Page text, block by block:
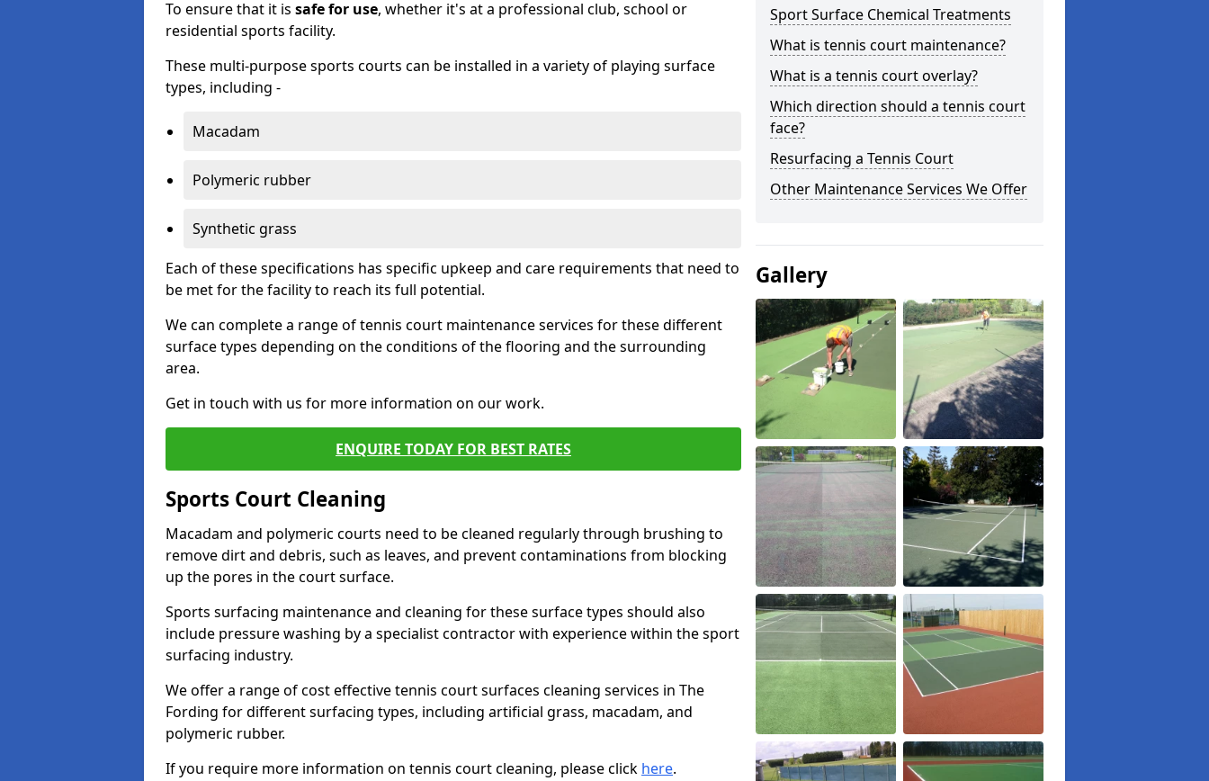
To ensure that it is safe for use, whether it's at a professional club, school or
residential sports facility.
These multi-purpose sports courts can be installed in a variety of playing surface
types, including -
Macadam
Polymeric rubber
Synthetic grass
Each of these specifications has specific upkeep and care requirements that need to
be met for the facility to reach its full potential.
We can complete a range of tennis court maintenance services for these different
surface types depending on the conditions of the flooring and the surrounding
area.
Get in touch with us for more information on our work.
ENQUIRE TODAY FOR BEST RATES
Sports Court Cleaning
Macadam and polymeric courts need to be cleaned regularly through brushing to
remove dirt and debris, such as leaves, and prevent contaminations from blocking
up the pores in the court surface.
Sports surfacing maintenance and cleaning for these surface types should also
include pressure washing by a specialist contractor with experience within the sport
surfacing industry.
We offer a range of cost effective tennis court surfaces cleaning services in The
Fording for different surfacing types, including artificial grass, macadam, and
polymeric rubber.
If you require more information on tennis court cleaning, please click here.
Sport Surface Chemical Treatments
What is tennis court maintenance?
What is a tennis court overlay?
Which direction should a tennis court
face?
Resurfacing a Tennis Court
Other Maintenance Services We Offer
Gallery